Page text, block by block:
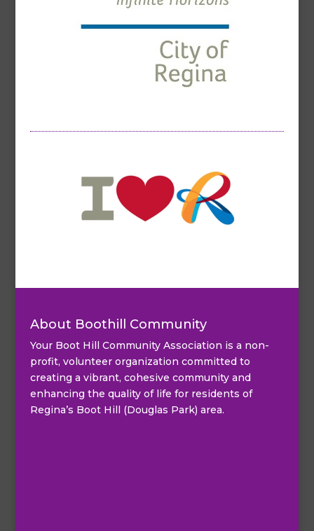
About Boothill Community
Your Boot Hill Community Association is a non-
profit, volunteer organization committed to
creating a vibrant, cohesive community and
enhancing the quality of life for residents of
Regina’s Boot Hill (Douglas Park) area.